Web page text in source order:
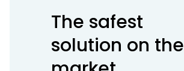
The safest
solution on the